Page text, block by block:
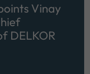
Vinay
DELKOR